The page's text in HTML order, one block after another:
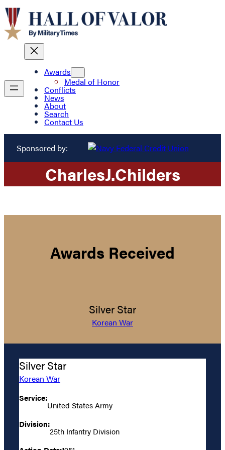
Awards
Medal of Honor
Conflicts
News
About
Search
Contact Us
Sponsored by:
CharlesJ.Childers
Awards Received
Silver Star
Korean War
Silver Star
Korean War
Service:
United States Army
Division:
25th Infantry Division